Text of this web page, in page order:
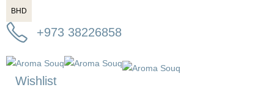
BHD
+973 38226858
Wishlist